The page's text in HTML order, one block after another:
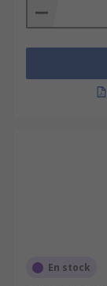
En stock